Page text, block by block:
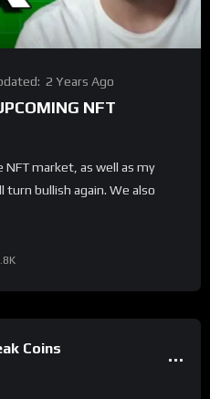
2 Years Ago
NFT
NFT market, as well as my
bullish again. We also
Coins